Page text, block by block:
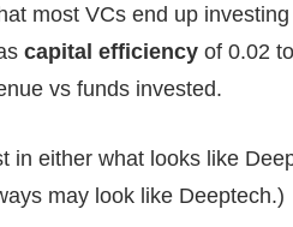
most VCs end up
capital efficiency of 0.02
vs funds invested.
in either what looks like
may look like Deeptech.)